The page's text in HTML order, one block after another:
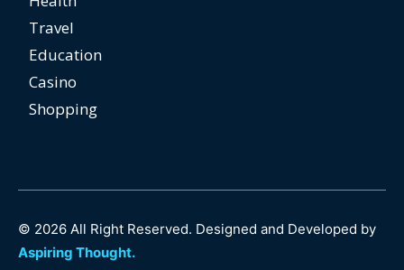
Travel
Education
Casino
Shopping
© 2026 All Right Reserved. Designed and Developed by
Aspiring Thought.